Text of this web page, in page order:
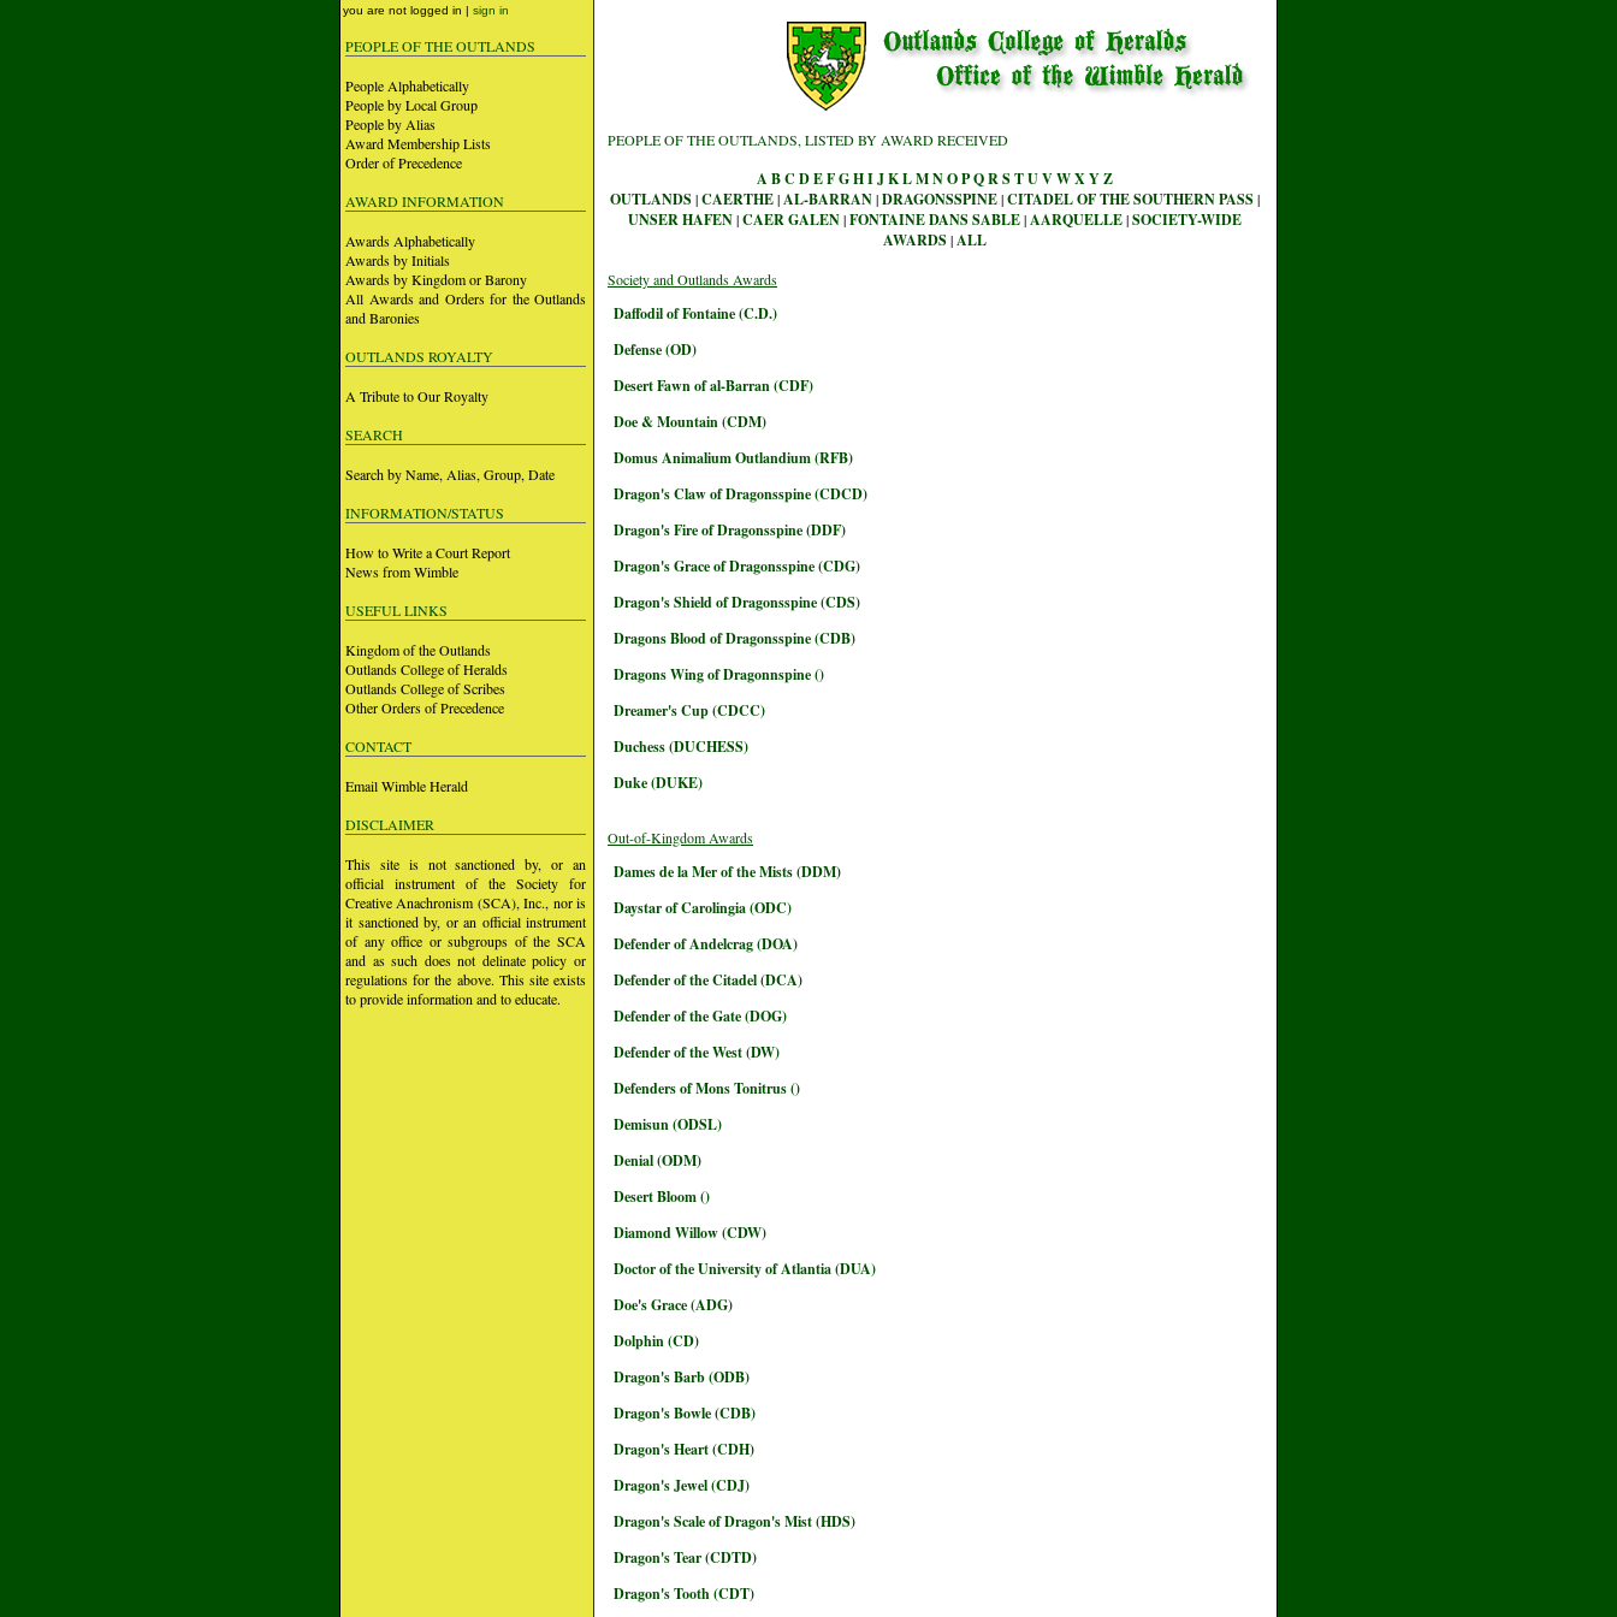
you are not logged in | sign in
PEOPLE OF THE OUTLANDS
People Alphabetically
People by Local Group
People by Alias
Award Membership Lists
Order of Precedence
AWARD INFORMATION
Awards Alphabetically
Awards by Initials
Awards by Kingdom or Barony
All Awards and Orders for the Outlands
and Baronies
OUTLANDS ROYALTY
A Tribute to Our Royalty
SEARCH
Search by Name, Alias, Group, Date
INFORMATION/STATUS
How to Write a Court Report
News from Wimble
USEFUL LINKS
Kingdom of the Outlands
Outlands College of Heralds
Outlands College of Scribes
Other Orders of Precedence
CONTACT
Email Wimble Herald
DISCLAIMER
This site is not sanctioned by, or an
official instrument of the Society for
Creative Anachronism (SCA), Inc., nor is
it sanctioned by, or an official instrument
of any office or subgroups of the SCA
and as such does not delinate policy or
regulations for the above. This site exists
to provide information and to educate.
PEOPLE OF THE OUTLANDS, LISTED BY AWARD RECEIVED
A BC DEFGHIJKLMNOPQRSTUVWXYZ
OUTLANDS|CAERTHE|AL-BARRAN|DRAGONSSPINE|CITADEL OF THE SOUTHERN PASS|
UNSER HAFEN|CAER GALEN|FONTAINE DANS SABLE|AARQUELLE|SOCIETY-WIDE
AWARDS|ALL
Society and Outlands Awards
Daffodil of Fontaine (C.D.)
Defense (OD)
Desert Fawn of al-Barran (CDF)
Doe & Mountain (CDM)
Domus Animalium Outlandium (RFB)
Dragon's Claw of Dragonsspine (CDCD)
Dragon's Fire of Dragonsspine (DDF)
Dragon's Grace of Dragonsspine (CDG)
Dragon's Shield of Dragonsspine (CDS)
Dragons Blood of Dragonsspine (CDB)
Dragons Wing of Dragonnspine ()
Dreamer's Cup (CDCC)
Duchess (DUCHESS)
Duke (DUKE)
Out-of-Kingdom Awards
Dames de la Mer of the Mists (DDM)
Daystar of Carolingia (ODC)
Defender of Andelcrag (DOA)
Defender of the Citadel (DCA)
Defender of the Gate (DOG)
Defender of the West (DW)
Defenders of Mons Tonitrus ()
Demisun (ODSL)
Denial (ODM)
Desert Bloom ()
Diamond Willow (CDW)
Doctor of the University of Atlantia (DUA)
Doe's Grace (ADG)
Dolphin (CD)
Dragon's Barb (ODB)
Dragon's Bowle (CDB)
Dragon's Heart (CDH)
Dragon's Jewel (CDJ)
Dragon's Scale of Dragon's Mist (HDS)
Dragon's Tear (CDTD)
Dragon's Tooth (CDT)